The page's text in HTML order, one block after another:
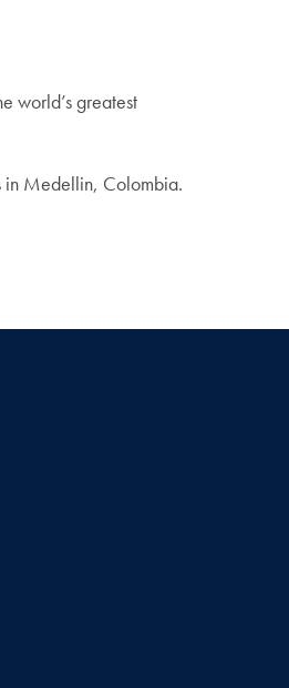
world’s greatest
in Medellin, Colombia.